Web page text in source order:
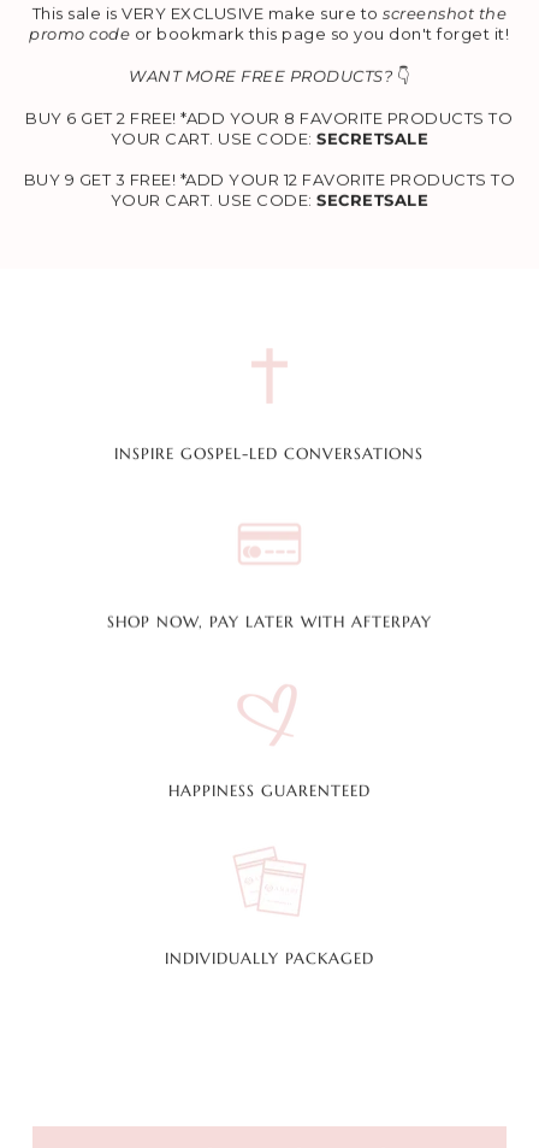
This sale is VERY EXCLUSIVE make sure to screenshot the
promo code or bookmark this page so you don't forget it!
WANT MORE FREE PRODUCTS? 👇
BUY 6 GET 2 FREE! *ADD YOUR 8 FAVORITE PRODUCTS TO
YOUR CART. USE CODE:SECRETSALE
BUY 9 GET 3 FREE! *ADD YOUR 12 FAVORITE PRODUCTS TO
YOUR CART. USE CODE:SECRETSALE
INSPIRE GOSPEL-LED CONVERSATIONS
SHOP NOW, PAY LATER WITH AFTERPAY
HAPPINESS GUARENTEED
INDIVIDUALLY PACKAGED